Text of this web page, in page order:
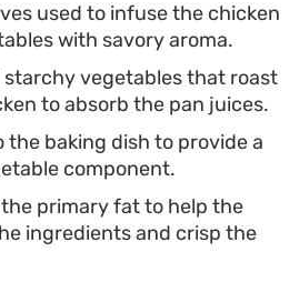
substantial but
used to infuse the chicken
with savory aroma.
starchy vegetables that roast
to absorb the pan juices.
the baking dish to provide a
component.
the primary fat to help the
ingredients and crisp the